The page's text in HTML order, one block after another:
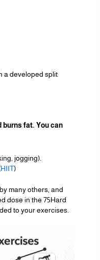
a developed split
burns fat. You can
jogging).
HIIT)
many others, and
dose in the 75Hard
to your exercises.